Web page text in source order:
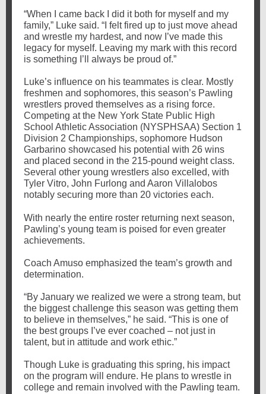
“When I came back I did it both for myself and my
family,” Luke said. “I felt fired up to just move ahead
and wrestle my hardest, and now I’ve made this
legacy for myself. Leaving my mark with this record
is something I’ll always be proud of.”
Luke’s influence on his teammates is clear. Mostly
freshmen and sophomores, this season’s Pawling
wrestlers proved themselves as a rising force.
Competing at the New York State Public High
School Athletic Association (NYSPHSAA) Section 1
Division 2 Championships, sophomore Hudson
Garbarino showcased his potential with 26 wins
and placed second in the 215-pound weight class.
Several other young wrestlers also excelled, with
Tyler Vitro, John Furlong and Aaron Villalobos
notably securing more than 20 victories each.
With nearly the entire roster returning next season,
Pawling’s young team is poised for even greater
achievements.
Coach Amuso emphasized the team’s growth and
determination.
“By January we realized we were a strong team, but
the biggest challenge this season was getting them
to believe in themselves,” he said. “This is one of
the best groups I’ve ever coached – not just in
talent, but in attitude and work ethic.”
Though Luke is graduating this spring, his impact
on the program will endure. He plans to wrestle in
college and remain involved with the Pawling team.